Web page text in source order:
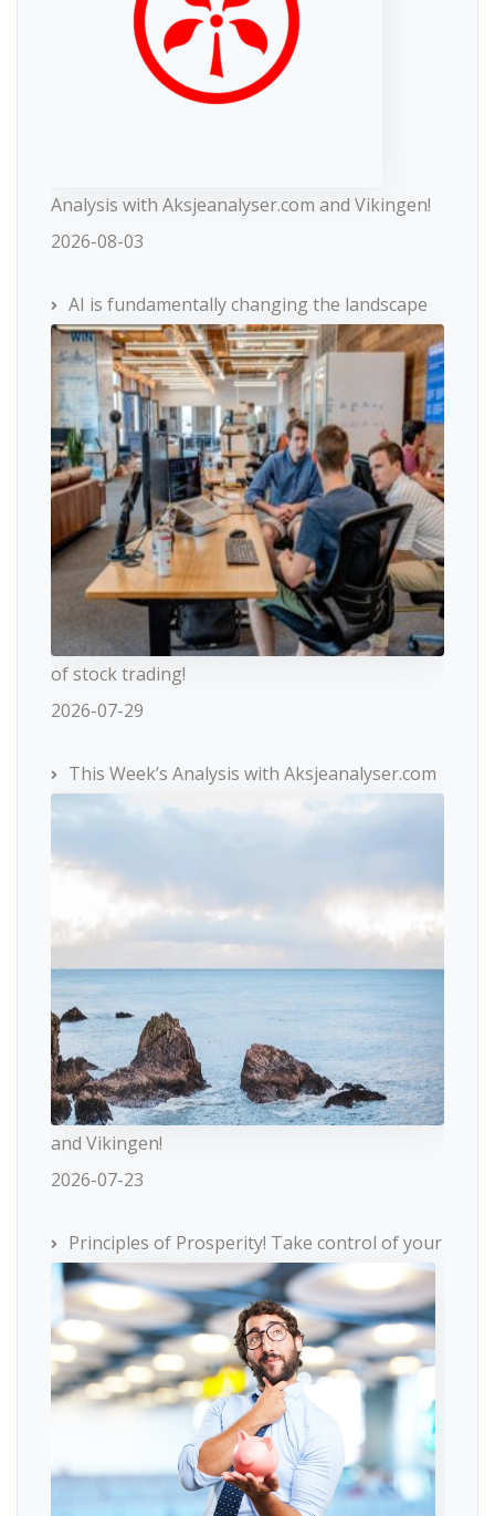
Analysis with Aksjeanalyser.com and Vikingen!
2026-08-03
AI is fundamentally changing the landscape
of stock trading!
2026-07-29
This Week’s Analysis with Aksjeanalyser.com
and Vikingen!
2026-07-23
Principles of Prosperity! Take control of your